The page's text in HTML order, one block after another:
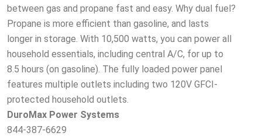
between gas and propane fast and easy. Why dual fuel?
Propane is more efficient than gasoline, and lasts
longer in storage. With 10,500 watts, you can power all
household essentials, including central A/C, for up to
8.5 hours (on gasoline). The fully loaded power panel
features multiple outlets including two 120V GFCI-
protected household outlets.
DuroMax Power Systems
844-387-6629